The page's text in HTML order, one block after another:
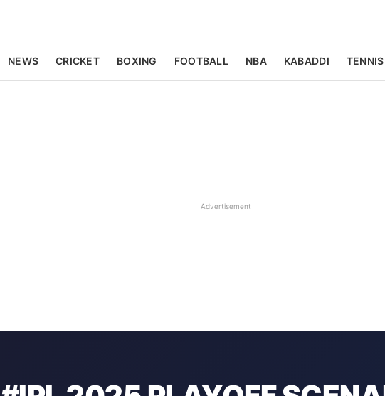
NEWS CRICKET BOXING FOOTBALL NBA KABADDI TENNIS
Advertisement